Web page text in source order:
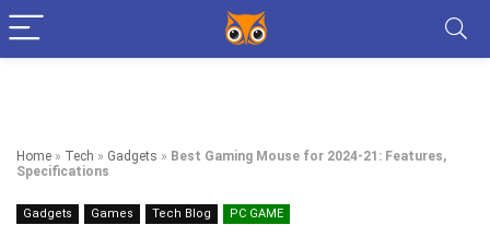
Home » Tech » Gadgets » Best Gaming Mouse for 2024-21: Features,
Specifications
Gadgets Games Tech Blog PC GAME